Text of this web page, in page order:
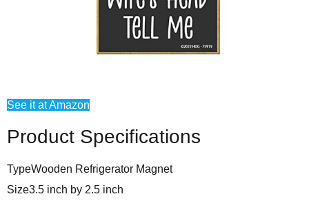
See it at Amazon
Product Specifications
TypeWooden Refrigerator Magnet
Size3.5 inch by 2.5 inch